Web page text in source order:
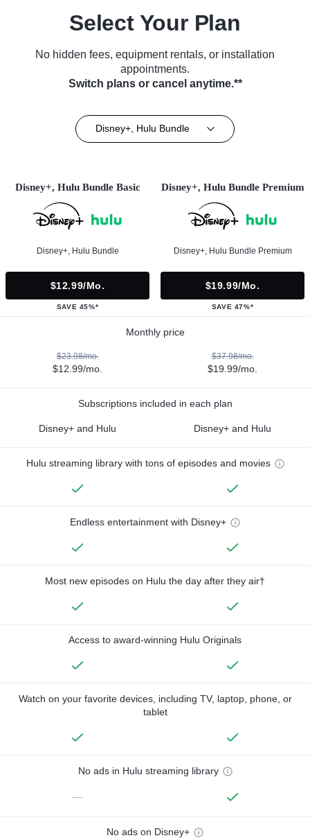
Select Your Plan
No hidden fees, equipment rentals, or installation
appointments.
Switch plans or cancel anytime.**
Disney+, Hulu Bundle
Disney+, Hulu Bundle Basic
Disney+, Hulu Bundle
$12.99/mo.
SAVE 45%*
Disney+, Hulu Bundle Premium
Disney+, Hulu Bundle Premium
$19.99/mo.
SAVE 47%*
Monthly price
$23.98/mo.
$12.99/mo.
$37.98/mo.
$19.99/mo.
Subscriptions included in each plan
Disney+ and Hulu Disney+ and Hulu
Hulu streaming library with tons of episodes and movies
Endless entertainment with Disney+
Most new episodes on Hulu the day after they air†
Access to award-winning Hulu Originals
Watch on your favorite devices, including TV, laptop, phone, or
tablet
No ads in Hulu streaming library
—
No ads on Disney+